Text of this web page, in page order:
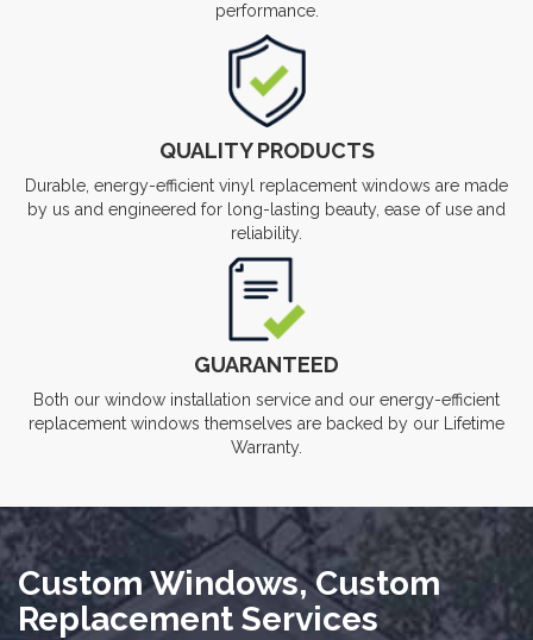
performance.
QUALITY PRODUCTS
Durable, energy-efficient vinyl replacement windows are made
by us and engineered for long-lasting beauty, ease of use and
reliability.
GUARANTEED
Both our window installation service and our energy-efficient
replacement windows themselves are backed by our Lifetime
Warranty.
Custom Windows, Custom
Replacement Services